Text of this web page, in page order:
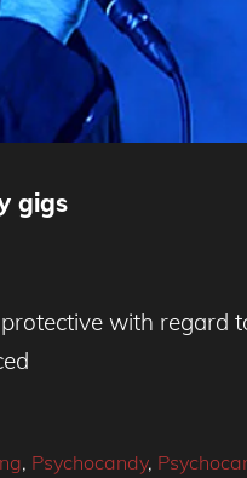
gigs
with regard
, Psychocandy,